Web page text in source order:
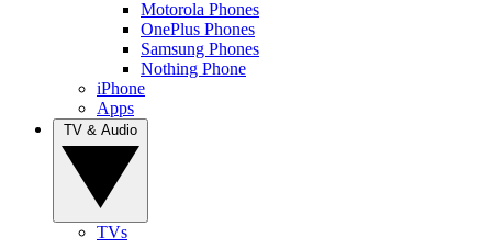
Motorola Phones
OnePlus Phones
Samsung Phones
Nothing Phone
iPhone
Apps
TVs